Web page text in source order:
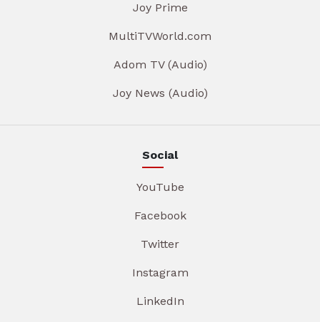
Joy Prime
MultiTVWorld.com
Adom TV (Audio)
Joy News (Audio)
Social
YouTube
Facebook
Twitter
Instagram
LinkedIn